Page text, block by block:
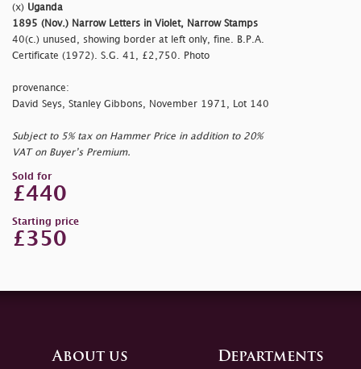
(x) Uganda
1895 (Nov.) Narrow Letters in Violet, Narrow Stamps
40(c.) unused, showing border at left only, fine. B.P.A.
Certificate (1972). S.G. 41, £2,750. Photo
provenance:
David Seys, Stanley Gibbons, November 1971, Lot 140
Subject to 5% tax on Hammer Price in addition to 20%
VAT on Buyer’s Premium.
Sold for
£440
Starting price
£350
About us Departments